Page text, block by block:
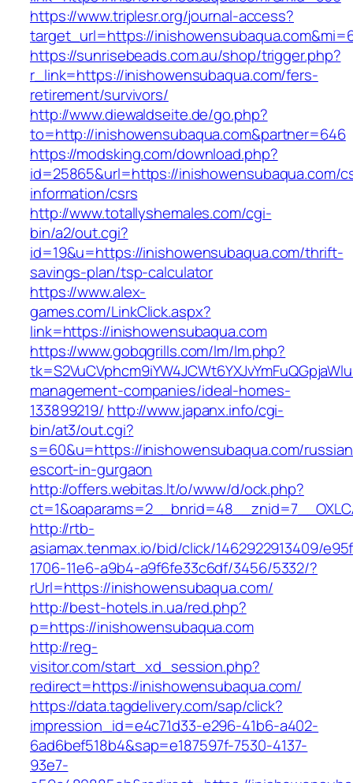
https://www.triplesr.org/journal-access?
target_url=https://
https://sunrisebeads.com.au/shop/trigger.php?
r_link=https://inishowensubaqua.com/fers-
retirement/survivors/
http://www.diewaldseite.de/go.php?
to=http://inishowensubaqua.com&partner=646
https://modsking.com/download.php?
id=25865&url=https://inishowensubaqua.com/
information/csrs
http://www.totallyshemales.com/cgi-
bin/a2/out.cgi?
id=19&u=https://inishowensubaqua.com/thrift-
savings-plan/tsp-calculator
https://www.alex-
games.com/LinkClick.aspx?
link=https://inishowensubaqua.com
https://www.gobqgrills.com/lm/lm.php?
management-companies/ideal-homes-
133899219/ http://www.japanx.info/cgi-
bin/at3/out.cgi?
s=60&u=https://inishowensubaqua.com/
escort-in-gurgaon
http://offers.webitas.lt/o/www/d/ock.php?
http://rtb-
asiamax.tenmax.io/bid/click/1462922913409/
1706-11e6-a9b4-a9f6fe33c6df/3456/5332/?
rUrl=https://inishowensubaqua.com/
http://best-hotels.in.ua/red.php?
p=https://inishowensubaqua.com
http://reg-
visitor.com/start_xd_session.php?
redirect=https://inishowensubaqua.com/
https://data.tagdelivery.com/sap/click?
impression_id=e4c71d33-e296-41b6-a402-
6ad6bef518b4&sap=e187597f-7530-4137-
93e7-